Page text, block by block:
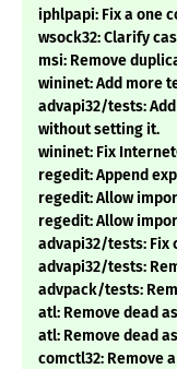
iphlpapi: Fix a one
wsock32: Clarify
msi: Remove
wininet: Add more
advapi32/tests:
without setting it.
wininet: Fix
regedit: Append
regedit: Allow
regedit: Allow
advapi32/tests: Fix
advapi32/tests:
advpack/tests:
atl: Remove dead
atl: Remove dead
comctl32: Remove